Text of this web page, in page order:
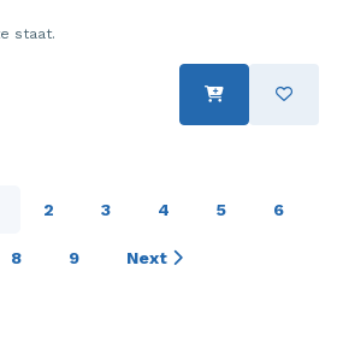
staat.
2 3 4 5 6
8 9 Next